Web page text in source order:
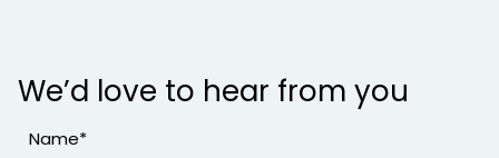
We’d love to hear from you